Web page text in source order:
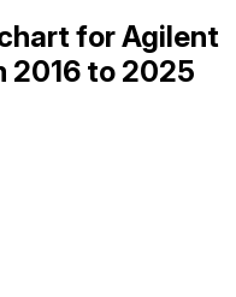
for Agilent
2016 to 2025